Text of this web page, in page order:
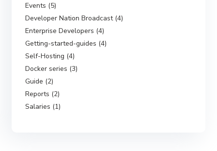
Events (5)
Developer Nation Broadcast (4)
Enterprise Developers (4)
Getting-started-guides (4)
Self-Hosting (4)
Docker series (3)
Guide (2)
Reports (2)
Salaries (1)